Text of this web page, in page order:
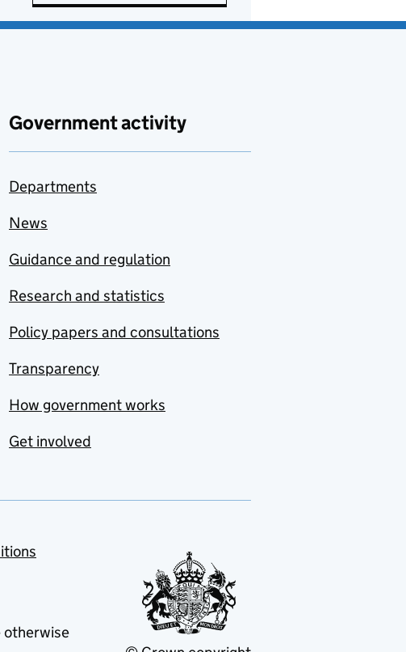
Government activity
Departments
News
Guidance and regulation
Research and statistics
Policy papers and consultations
Transparency
How government works
Get involved
otherwise